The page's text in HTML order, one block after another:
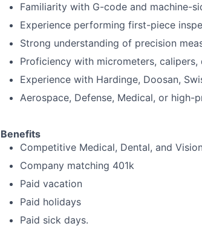
Familiarity with G-code and machine-
Experience performing first-piece
Strong understanding of precision
Proficiency with micrometers,
Experience with Hardinge, Doosan,
Aerospace, Defense, Medical, or high-
Benefits
Competitive Medical, Dental, and
Company matching 401k
Paid vacation
Paid holidays
Paid sick days.